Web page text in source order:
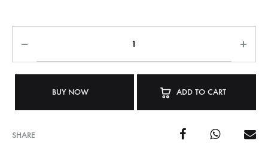
BUY NOW ADD TO CART
SHARE